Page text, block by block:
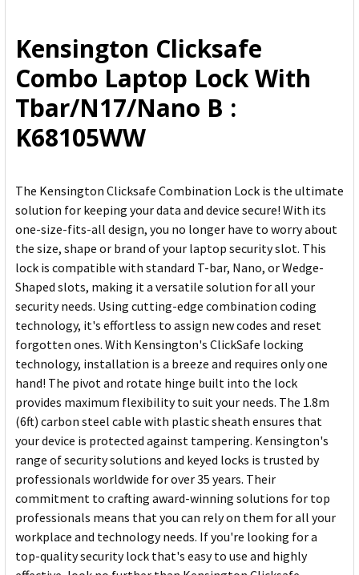
ADD
SELECTED
TO CART
Kensington Clicksafe
Combo Laptop Lock With
Tbar/N17/Nano B :
K68105WW
The Kensington Clicksafe Combination Lock is the ultimate
solution for keeping your data and device secure! With its
one-size-fits-all design, you no longer have to worry about
the size, shape or brand of your laptop security slot. This
lock is compatible with standard T-bar, Nano, or Wedge-
Shaped slots, making it a versatile solution for all your
security needs. Using cutting-edge combination coding
technology, it's effortless to assign new codes and reset
forgotten ones. With Kensington's ClickSafe locking
technology, installation is a breeze and requires only one
hand! The pivot and rotate hinge built into the lock
provides maximum flexibility to suit your needs. The 1.8m
(6ft) carbon steel cable with plastic sheath ensures that
your device is protected against tampering. Kensington's
range of security solutions and keyed locks is trusted by
professionals worldwide for over 35 years. Their
commitment to crafting award-winning solutions for top
professionals means that you can rely on them for all your
workplace and technology needs. If you're looking for a
top-quality security lock that's easy to use and highly